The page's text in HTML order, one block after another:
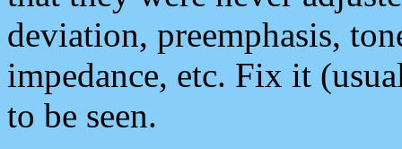
deviation, preemphasis,
impedance, etc. Fix it
to be seen.